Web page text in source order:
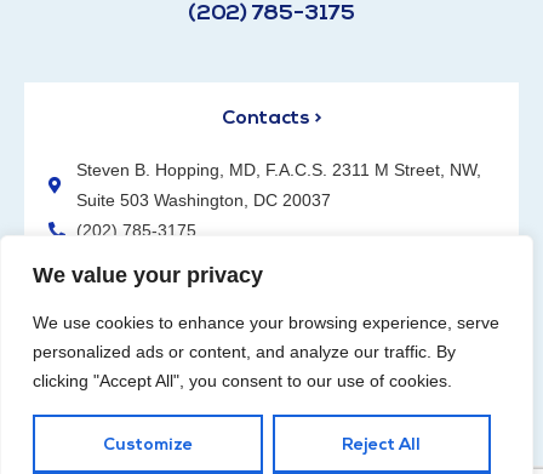
We value your privacy
We use cookies to enhance your browsing experience, serve
personalized ads or content, and analyze our traffic. By
clicking "Accept All", you consent to our use of cookies.
Customize Reject All
(202) 785-3175
Contacts >
Steven B. Hopping, MD, F.A.C.S. 2311 M Street, NW,
Suite 503 Washington, DC 20037
(202) 785-3175
Request an Appointment